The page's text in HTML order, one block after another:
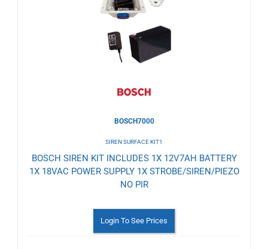
BOSCH7000
SIREN SURFACE KIT1
BOSCH SIREN KIT INCLUDES 1X 12V7AH BATTERY
1X 18VAC POWER SUPPLY 1X STROBE/SIREN/PIEZO
NO PIR
Login To See Prices